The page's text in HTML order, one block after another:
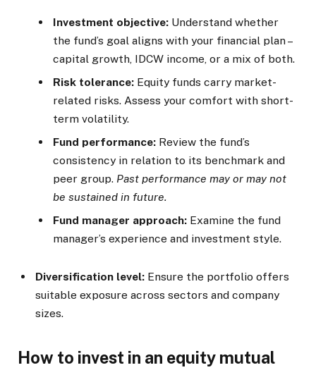
Investment objective: Understand whether
the fund’s goal aligns with your financial plan –
capital growth, IDCW income, or a mix of both.
Risk tolerance: Equity funds carry market-
related risks. Assess your comfort with short-
term volatility.
Fund performance: Review the fund’s
consistency in relation to its benchmark and
peer group. Past performance may or may not
be sustained in future.
Fund manager approach: Examine the fund
manager’s experience and investment style.
Diversification level: Ensure the portfolio offers
suitable exposure across sectors and company
sizes.
How to invest in an equity mutual